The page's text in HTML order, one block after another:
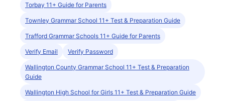
Torbay 11+ Guide for Parents
Townley Grammar School 11+ Test & Preparation Guide
Trafford Grammar Schools 11+ Guide for Parents
Verify Email Verify Password
Wallington County Grammar School 11+ Test & Preparation
Guide
Wallington High School for Girls 11+ Test & Preparation Guide